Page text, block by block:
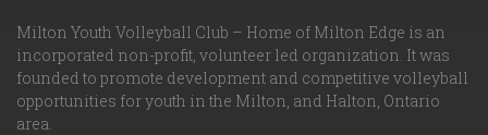
Milton Youth Volleyball Club – Home of Milton Edge is an
incorporated non-profit, volunteer led organization. It was
founded to promote development and competitive volleyball
opportunities for youth in the Milton, and Halton, Ontario
area.